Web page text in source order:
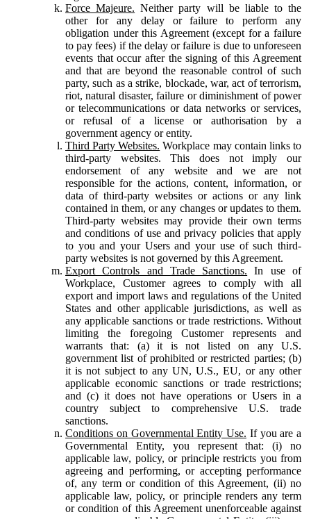
Force Majeure. Neither party will be liable to the
other for any delay or failure to perform any
obligation under this Agreement (except for a failure
to pay fees) if the delay or failure is due to unforeseen
events that occur after the signing of this Agreement
and that are beyond the reasonable control of such
party, such as a strike, blockade, war, act of terrorism,
riot, natural disaster, failure or diminishment of power
or telecommunications or data networks or services,
or refusal of a license or authorisation by a
government agency or entity.
Third Party Websites. Workplace may contain links to
third-party websites. This does not imply our
endorsement of any website and we are not
responsible for the actions, content, information, or
data of third-party websites or actions or any link
contained in them, or any changes or updates to them.
Third-party websites may provide their own terms
and conditions of use and privacy policies that apply
to you and your Users and your use of such third-
party websites is not governed by this Agreement.
Export Controls and Trade Sanctions. In use of
Workplace, Customer agrees to comply with all
export and import laws and regulations of the United
States and other applicable jurisdictions, as well as
any applicable sanctions or trade restrictions. Without
limiting the foregoing Customer represents and
warrants that: (a) it is not listed on any U.S.
government list of prohibited or restricted parties; (b)
it is not subject to any UN, U.S., EU, or any other
applicable economic sanctions or trade restrictions;
and (c) it does not have operations or Users in a
country subject to comprehensive U.S. trade
sanctions.
Conditions on Governmental Entity Use. If you are a
Governmental Entity, you represent that: (i) no
applicable law, policy, or principle restricts you from
agreeing and performing, or accepting performance
of, any term or condition of this Agreement, (ii) no
applicable law, policy, or principle renders any term
or condition of this Agreement unenforceable against